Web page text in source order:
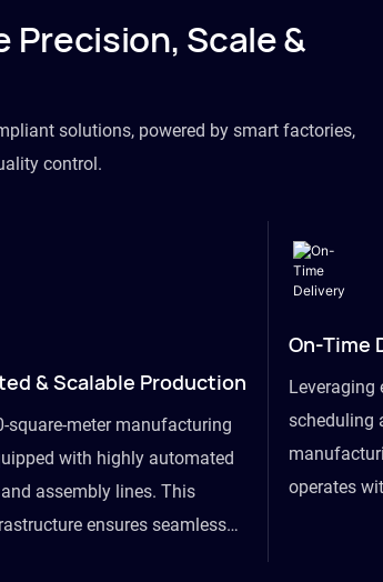
Precision, Scale &
solutions, powered by smart factories,
control.
& Scalable Production
square-meter manufacturing
with highly automated
assembly lines. This
ensures seamless
On-Time
Leveraging
scheduling
operates